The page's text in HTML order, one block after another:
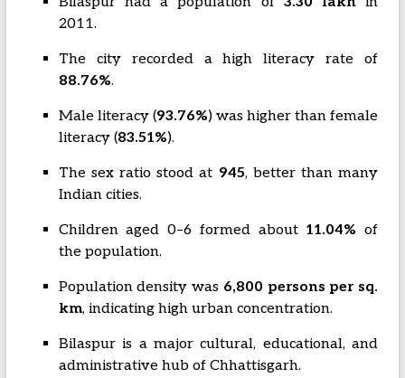
2011.
The city recorded a high literacy rate of
88.76%.
Male literacy (93.76%) was higher than female
literacy (83.51%).
The sex ratio stood at 945, better than many
Indian cities.
Children aged 0–6 formed about 11.04% of
the population.
Population density was 6,800 persons per sq.
km, indicating high urban concentration.
Bilaspur is a major cultural, educational, and
administrative hub of Chhattisgarh.